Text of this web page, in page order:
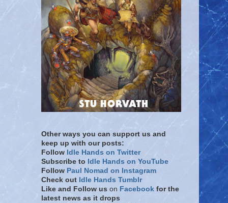
Other ways you can support us and
keep up with our posts:
Follow Idle Hands on Twitter
Subscribe to Idle Hands on YouTube
Follow Paul Nomad on Instagram
Check out Idle Hands Tumblr
Like and Follow us on Facebook for the
latest news as it drops